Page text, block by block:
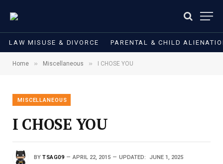
LAW MISUSE & DIVORCE PARENTAL & CHILD
Home » Miscellaneous » I CHOSE YOU
MISCELLANEOUS
I CHOSE YOU
BY TSAG09 APRIL 22, 2015 UPDATED: JUNE 1, 2025